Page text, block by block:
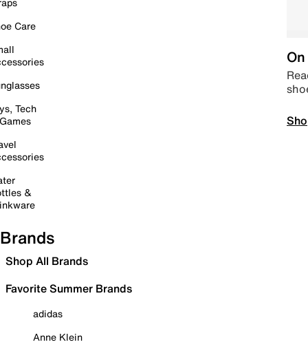
Care
Tech
&
Brands
Shop All Brands
Favorite Summer Brands
adidas
Anne Klein